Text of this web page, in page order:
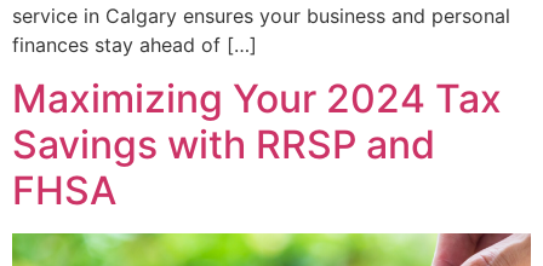
service in Calgary ensures your business and personal
finances stay ahead of […]
Maximizing Your 2024 Tax
Savings with RRSP and
FHSA